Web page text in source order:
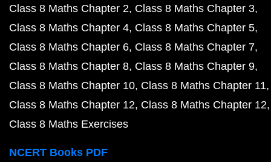
Class 8 Maths Chapter 2 Class 8 Maths Chapter 3
Class 8 Maths Chapter 4 Class 8 Maths Chapter 5
Class 8 Maths Chapter 6 Class 8 Maths Chapter 7
Class 8 Maths Chapter 8 Class 8 Maths Chapter 9
Class 8 Maths Chapter 10 Class 8 Maths Chapter 11
Class 8 Maths Chapter 12 Class 8 Maths Chapter 12
Class 8 Maths Exercises
NCERT Books PDF